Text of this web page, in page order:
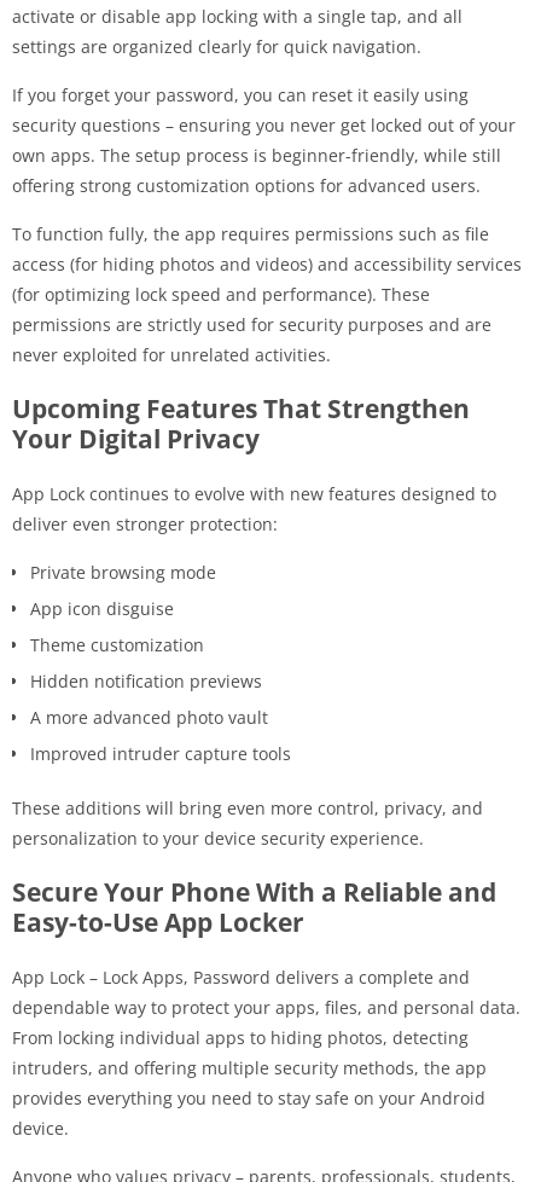
activate or disable app locking with a single tap, and all
settings are organized clearly for quick navigation.
If you forget your password, you can reset it easily using
security questions – ensuring you never get locked out of your
own apps. The setup process is beginner-friendly, while still
offering strong customization options for advanced users.
To function fully, the app requires permissions such as file
access (for hiding photos and videos) and accessibility services
(for optimizing lock speed and performance). These
permissions are strictly used for security purposes and are
never exploited for unrelated activities.
Upcoming Features That Strengthen
Your Digital Privacy
App Lock continues to evolve with new features designed to
deliver even stronger protection:
Private browsing mode
App icon disguise
Theme customization
Hidden notification previews
A more advanced photo vault
Improved intruder capture tools
These additions will bring even more control, privacy, and
personalization to your device security experience.
Secure Your Phone With a Reliable and
Easy-to-Use App Locker
App Lock – Lock Apps, Password delivers a complete and
dependable way to protect your apps, files, and personal data.
From locking individual apps to hiding photos, detecting
intruders, and offering multiple security methods, the app
provides everything you need to stay safe on your Android
device.
Anyone who values privacy – parents, professionals, students,